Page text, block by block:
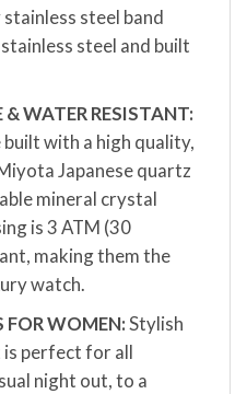
steel band
steel and built
WATER RESISTANT:
with a high quality,
Japanese quartz
mineral crystal
is 3 ATM (30
making them the
watch.
FOR WOMEN:Stylish
perfect for all
night out, to a